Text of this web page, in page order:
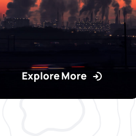
Explore More